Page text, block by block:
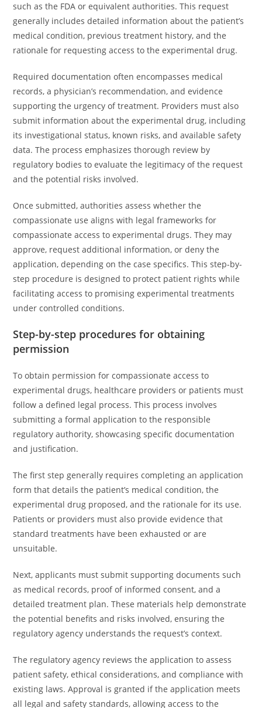
such as the FDA or equivalent authorities. This request
generally includes detailed information about the patient’s
medical condition, previous treatment history, and the
rationale for requesting access to the experimental drug.
Required documentation often encompasses medical
records, a physician’s recommendation, and evidence
supporting the urgency of treatment. Providers must also
submit information about the experimental drug, including
its investigational status, known risks, and available safety
data. The process emphasizes thorough review by
regulatory bodies to evaluate the legitimacy of the request
and the potential risks involved.
Once submitted, authorities assess whether the
compassionate use aligns with legal frameworks for
compassionate access to experimental drugs. They may
approve, request additional information, or deny the
application, depending on the case specifics. This step-by-
step procedure is designed to protect patient rights while
facilitating access to promising experimental treatments
under controlled conditions.
Step-by-step procedures for obtaining
permission
To obtain permission for compassionate access to
experimental drugs, healthcare providers or patients must
follow a defined legal process. This process involves
submitting a formal application to the responsible
regulatory authority, showcasing specific documentation
and justification.
The first step generally requires completing an application
form that details the patient’s medical condition, the
experimental drug proposed, and the rationale for its use.
Patients or providers must also provide evidence that
standard treatments have been exhausted or are
unsuitable.
Next, applicants must submit supporting documents such
as medical records, proof of informed consent, and a
detailed treatment plan. These materials help demonstrate
the potential benefits and risks involved, ensuring the
regulatory agency understands the request’s context.
The regulatory agency reviews the application to assess
patient safety, ethical considerations, and compliance with
existing laws. Approval is granted if the application meets
all legal and safety standards, allowing access to the